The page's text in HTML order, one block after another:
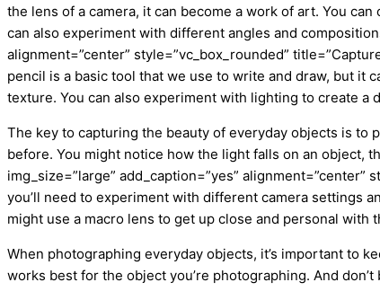
the lens of a camera, it can become a work of art. You
can also experiment with different angles and
alignment=”center” style=”vc_box_rounded”
pencil is a basic tool that we use to write and draw, but it
texture. You can also experiment with lighting to create
The key to capturing the beauty of everyday objects is to
before. You might notice how the light falls on an object,
img_size=”large” add_caption=”yes”
you’ll need to experiment with different camera settings
might use a macro lens to get up close and personal with
When photographing everyday objects, it’s important to
works best for the object you’re photographing. And